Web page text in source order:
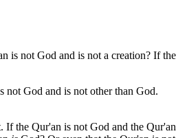
is not God and is not a creation? If
not God and is not other than God.
the Qur'an is not God and the